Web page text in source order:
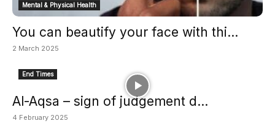
Mental & Physical Health
You can beautify your face with thi...
2 March 2025
End Times
Al-Aqsa – sign of judgement d...
4 February 2025